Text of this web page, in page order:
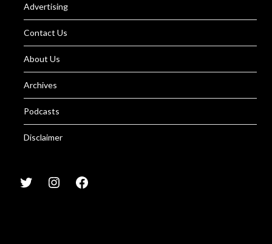
Advertising
Contact Us
About Us
Archives
Podcasts
Disclaimer